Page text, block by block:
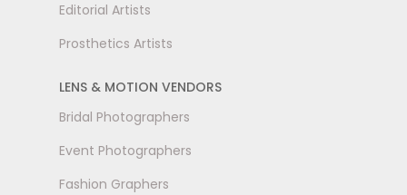
Editorial Artists
Prosthetics Artists
LENS & MOTION VENDORS
Bridal Photographers
Event Photographers
Fashion Graphers